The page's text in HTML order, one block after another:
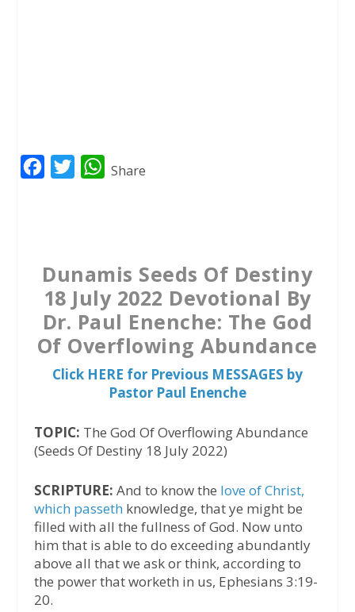
o
o
k
e
r
W
A
p
p
Share
Dunamis Seeds Of Destiny
18 July 2022 Devotional By
Dr. Paul Enenche: The God
Of Overflowing Abundance
Click HERE for Previous MESSAGES by
Pastor Paul Enenche
TOPIC: The God Of Overflowing Abundance
(Seeds Of Destiny 18 July 2022)
SCRIPTURE: And to know the love of Christ,
which passeth knowledge, that ye might be
filled with all the fullness of God. Now unto
him that is able to do exceeding abundantly
above all that we ask or think, according to
the power that worketh in us, Ephesians 3:19-
20.